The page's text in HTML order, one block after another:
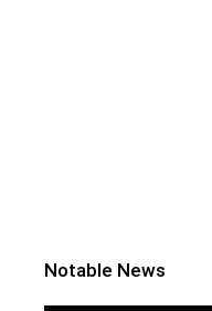
Notable News